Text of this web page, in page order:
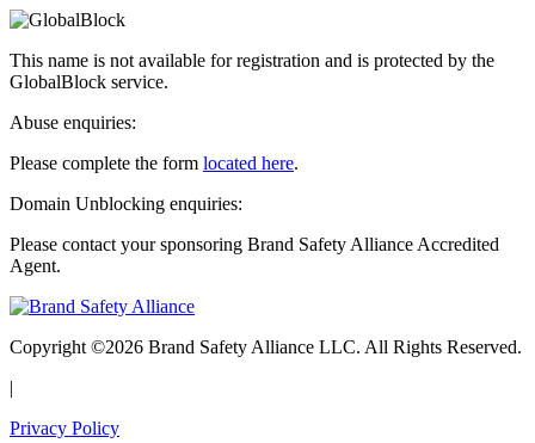
This name is not available for registration and is protected by the
GlobalBlock service.
Abuse enquiries:
Please complete the form located here.
Domain Unblocking enquiries:
Please contact your sponsoring Brand Safety Alliance Accredited
Agent.
Copyright ©2026 Brand Safety Alliance LLC. All Rights Reserved.
|
Privacy Policy